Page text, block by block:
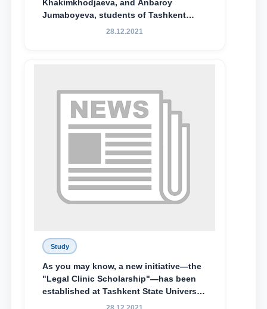
Khakimkhodjaeva, and Anbaroy
Jumaboyeva, students of Tashkent
State University of Law, along with
Special Scholarship.
28.12.2021
Study
As you may know, a new initiative—the
"Legal Clinic Scholarship"—has been
established at Tashkent State University
of Law to encourage talented, active,